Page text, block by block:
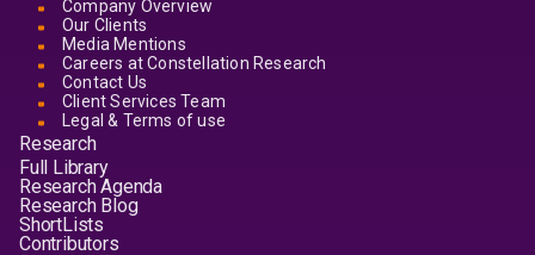
Company Overview
Our Clients
Media Mentions
Careers at Constellation Research
Contact Us
Client Services Team
Legal & Terms of use
Research
Full Library
Research Agenda
Research Blog
ShortLists
Contributors